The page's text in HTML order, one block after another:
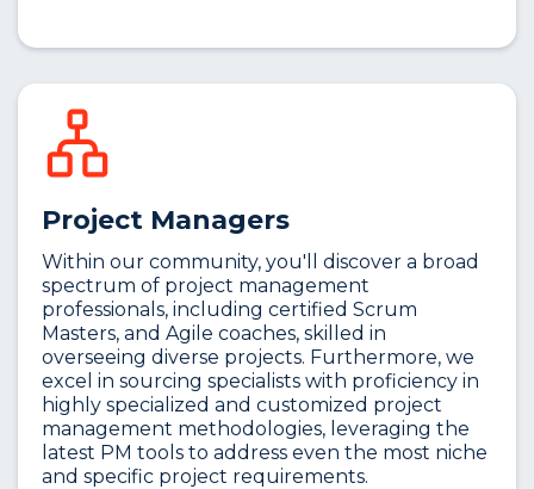
Project Managers
Within our community, you'll discover a broad
spectrum of project management
professionals, including certified Scrum
Masters, and Agile coaches, skilled in
overseeing diverse projects. Furthermore, we
excel in sourcing specialists with proficiency in
highly specialized and customized project
management methodologies, leveraging the
latest PM tools to address even the most niche
and specific project requirements.